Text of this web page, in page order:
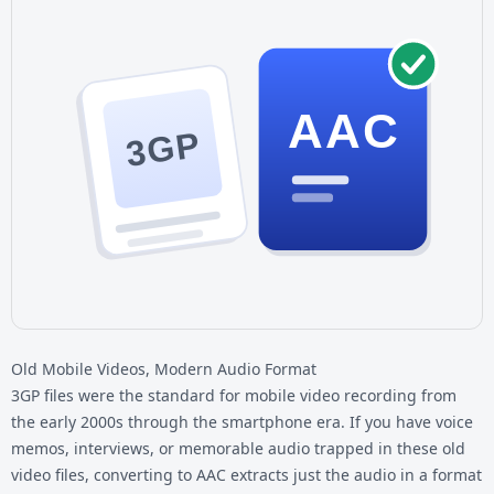
3GP AAC
Old Mobile Videos, Modern Audio Format
3GP files were the standard for mobile video recording from
the early 2000s through the smartphone era. If you have voice
memos, interviews, or memorable audio trapped in these old
video files, converting to AAC extracts just the audio in a format